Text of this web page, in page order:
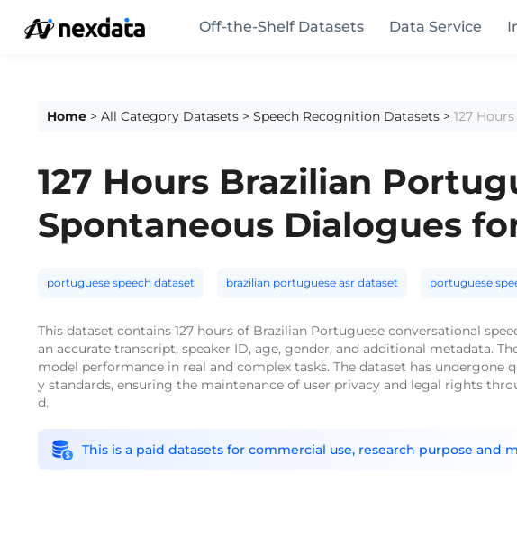
Off-the-Shelf Datasets Data Service
Home > All Category Datasets > Speech Recognition Datasets > 127
127 Hours Brazilian
Spontaneous Dialogues
portuguese speech dataset brazilian portuguese asr dataset portuguese
This dataset contains 127 hours of Brazilian Portuguese conversational
an accurate transcript, speaker ID, age, gender, and additional metadata.
model performance in real and complex tasks. The dataset has
y standards, ensuring the maintenance of user privacy and legal rights
d.
This is a paid datasets for commercial use, research purpose